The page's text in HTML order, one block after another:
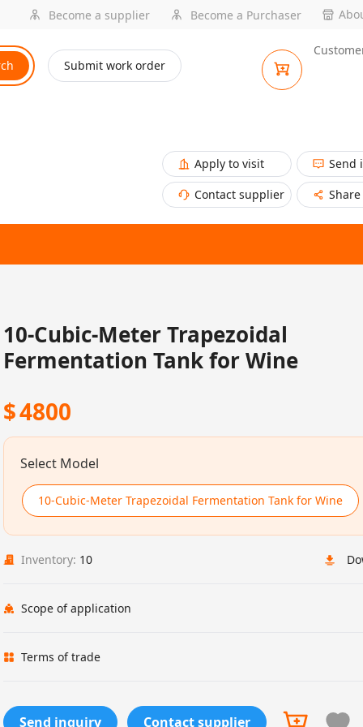
Become a supplier Become a Purchaser
Submit work order
Apply to visit
Send
Contact supplier
Share
10-Cubic-Meter Trapezoidal
Fermentation Tank for Wine
$4800
Select Model
10-Cubic-Meter Trapezoidal Fermentation Tank for Wine
Inventory: 10
Scope of application
Terms of trade
Send inquiry Contact supplier